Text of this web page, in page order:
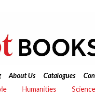
About Us Catalogues
Humanities